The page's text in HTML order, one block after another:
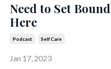
Need to Set
Here
Podcast Self Care
Jan 17, 2023